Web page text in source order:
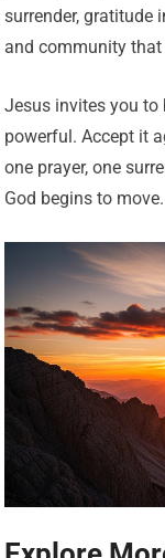
surrender, gratitude
and community
Jesus invites you to
powerful. Accept it
one prayer, one
God begins to move.